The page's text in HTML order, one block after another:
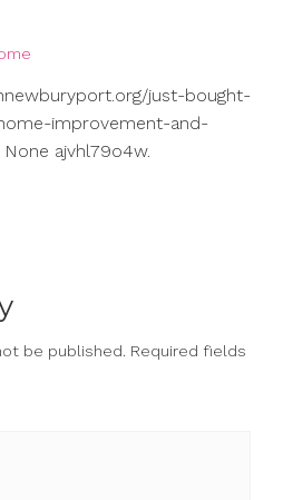
just-bought-
improvement-and-
ajvhl79o4w.
be published. Required fields